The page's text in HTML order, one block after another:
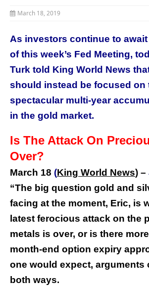
March 18, 2019
As investors continue to
of this week’s Fed Meeting,
Turk told King World News
should instead be focused on
spectacular multi-year
in the gold market.
Is The Attack On
Over?
March 18 (King World News) –
“The big question gold and
facing at the moment, Eric, is
latest ferocious attack on the
metals is over, or is there
month-end option expiry
one would expect, arguments
both ways.